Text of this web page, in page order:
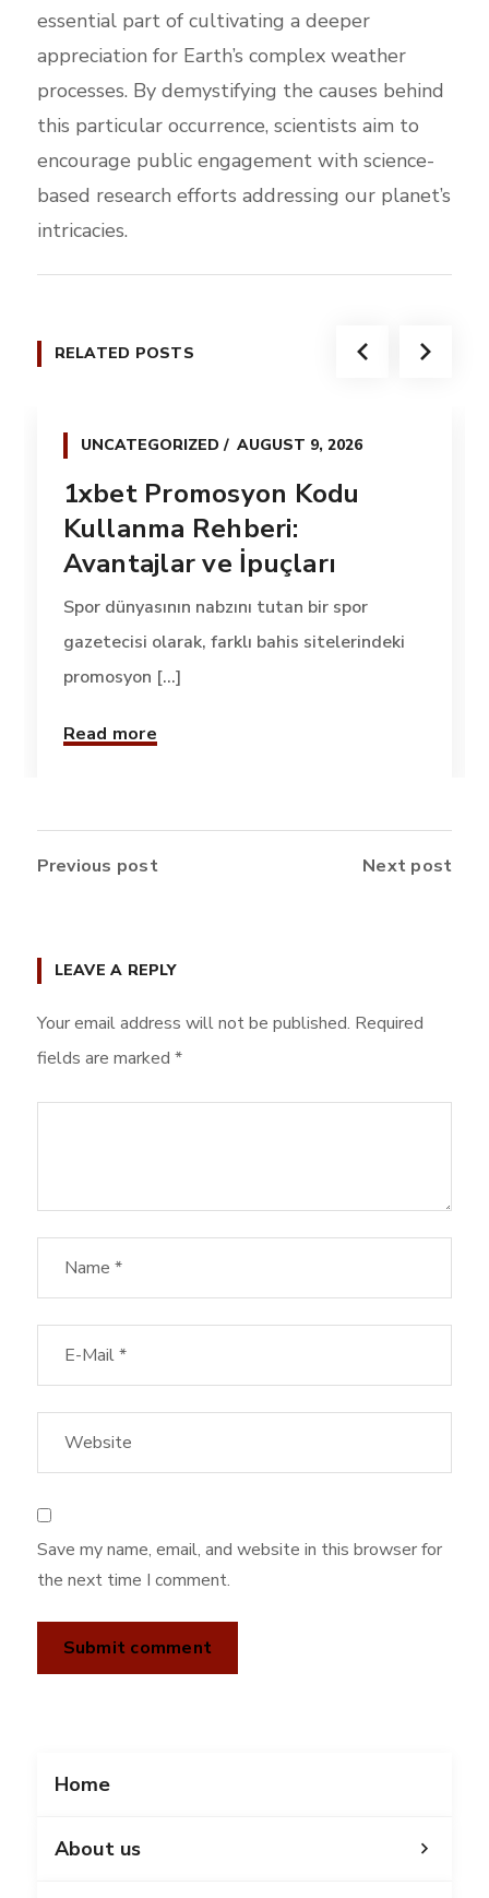
essential part of cultivating a deeper
appreciation for Earth’s complex weather
processes. By demystifying the causes behind
this particular occurrence, scientists aim to
encourage public engagement with science-
based research efforts addressing our planet’s
intricacies.
RELATED POSTS
UNCATEGORIZED AUGUST 9, 2026
1xbet Promosyon Kodu
Kullanma Rehberi:
Avantajlar ve İpuçları
Spor dünyasının nabzını tutan bir spor
gazetecisi olarak, farklı bahis sitelerindeki
promosyon [...]
Read more
Previous post Next post
LEAVE A REPLY
Your email address will not be published. Required
fields are marked *
Save my name, email, and website in this browser for
the next time I comment.
Home
About us